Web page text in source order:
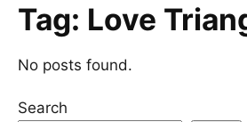
Tag: Love
No posts found.
Search